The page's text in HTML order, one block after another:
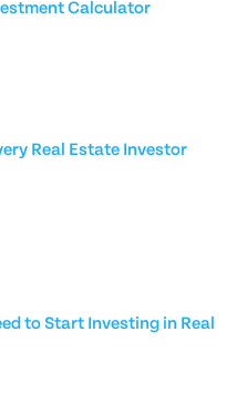
Calculator
Real Estate Investor
to Start Investing in Real